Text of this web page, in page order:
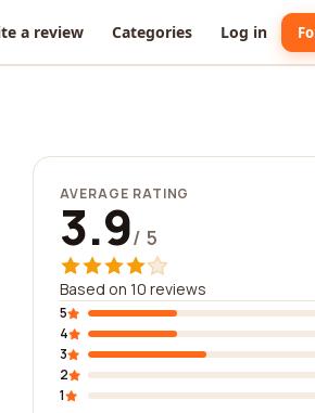
a review Categories Log in
AVERAGE RATING
3.9/ 5
Based on 10 reviews
5
4
3
2
1